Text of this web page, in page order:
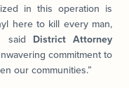
in this operation is
here to kill every man,
said District Attorney
commitment to
our communities.”